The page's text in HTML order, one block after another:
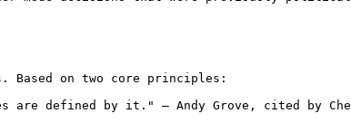
Based on two core principles:
are defined by it." — Andy Grove, cited by